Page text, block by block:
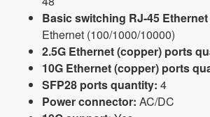
Basic switching RJ-45
Ethernet (100/1000/10000)
2.5G Ethernet (copper) ports
10G Ethernet (copper) ports
SFP28 ports quantity: 4
Power connector: AC/DC